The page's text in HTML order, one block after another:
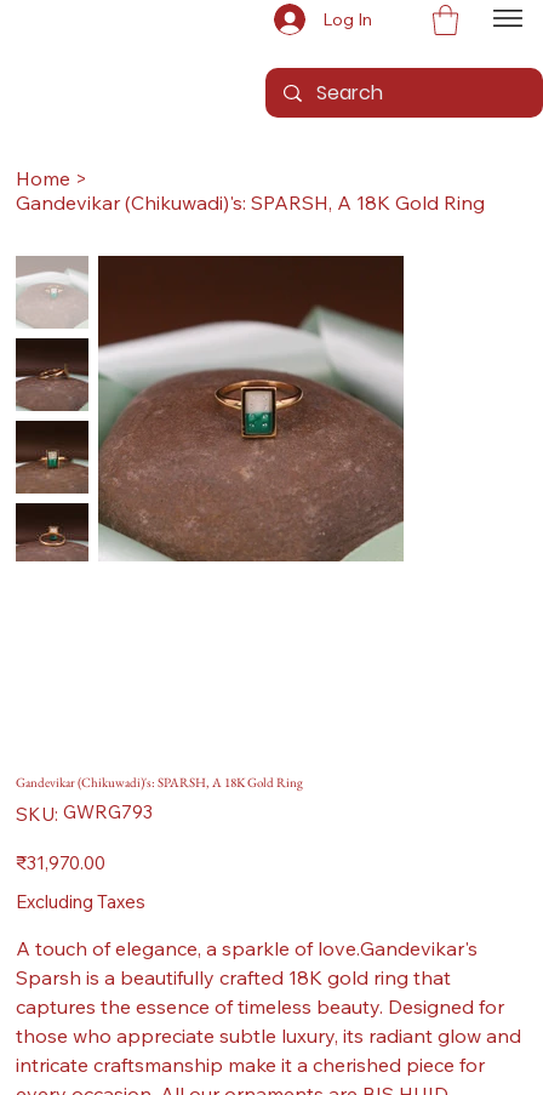
Log In
Home >
Gandevikar (Chikuwadi)'s: SPARSH, A 18K Gold Ring
Gandevikar (Chikuwadi)'s: SPARSH, A 18K Gold Ring
SKU: SKU
GWRG793
GWRG793
Price
₹31,970.00
Excluding Taxes
A touch of elegance, a sparkle of love.Gandevikar's
Sparsh is a beautifully crafted 18K gold ring that
captures the essence of timeless beauty. Designed for
those who appreciate subtle luxury, its radiant glow and
intricate craftsmanship make it a cherished piece for